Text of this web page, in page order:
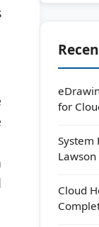
for
System
Cloud